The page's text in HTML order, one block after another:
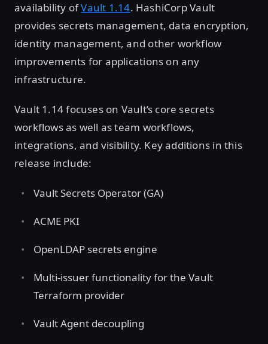
availability ofVault 1.14. HashiCorp Vault
provides secrets management, data encryption,
identity management, and other workflow
improvements for applications on any
infrastructure.
Vault 1.14 focuses on Vault’s core secrets
workflows as well as team workflows,
integrations, and visibility. Key additions in this
release include:
Vault Secrets Operator (GA)
ACME PKI
OpenLDAP secrets engine
Multi-issuer functionality for the Vault
Terraform provider
Vault Agent decoupling